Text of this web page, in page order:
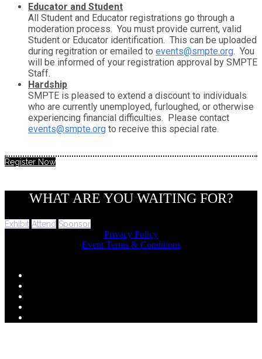
Educator and Student
All Student and Educator registrations go through a
moderation process. You must provide current, valid
Student or Educator identification. This can be uploaded
during regitration or emailed to events@smpte.org. You
will be informed of your registration approval by SMPTE
Staff.
Hardship
SMPTE is pleased to extend a discount to individuals
who are currently unemployed, furloughed, or otherwise
experiencing financial difficulties. Please contact
events@smpte.org to receive this special rate.
Register Now
WHAT ARE YOU WAITING FOR?
Exhibit Attend Sponsor
Privacy Policy
Event Terms & Conditions